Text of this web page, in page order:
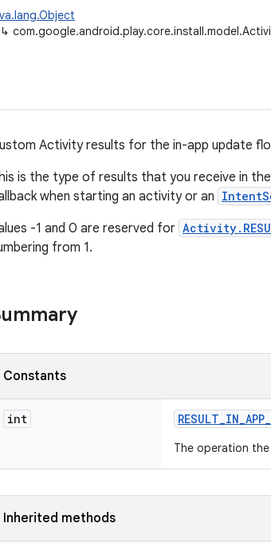
Activity results for the in-app update
is the type of results that you receive in the
when starting an activity or an
-1 and 0 are reserved for
from 1.
Constants
int RESULT_IN_APP_
The operation
Inherited methods